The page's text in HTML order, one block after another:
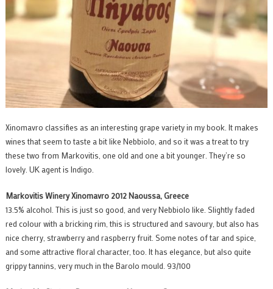
Xinomavro classifies as an interesting grape variety in my book. It makes
wines that seem to taste a bit like Nebbiolo, and so it was a treat to try
these two from Markovitis, one old and one a bit younger. They’re so
lovely. UK agent is Indigo.
Markovitis Winery Xinomavro 2012 Naoussa, Greece
13.5% alcohol. This is just so good, and very Nebbiolo like. Slightly faded
red colour with a bricking rim, this is structured and savoury, but also has
nice cherry, strawberry and raspberry fruit. Some notes of tar and spice,
and some attractive floral character, too. It has elegance, but also quite
grippy tannins, very much in the Barolo mould. 93/100